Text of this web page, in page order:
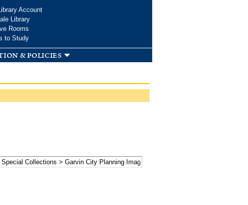
Account
Library
Rooms
to Study
& policies